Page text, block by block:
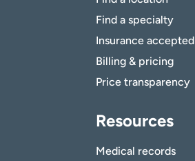
Find a specialty
Insurance accepted
Billing & pricing
Price transparency
Resources
Medical records